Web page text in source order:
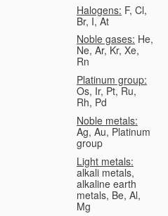
Halogens: F, Cl,
Br, I, At
Noble gases: He,
Ne, Ar, Kr, Xe,
Rn
Platinum group:
Os, Ir, Pt, Ru,
Rh, Pd
Noble metals:
Ag, Au, Platinum
group
Light metals:
alkali metals,
alkaline earth
metals, Be, Al,
Mg